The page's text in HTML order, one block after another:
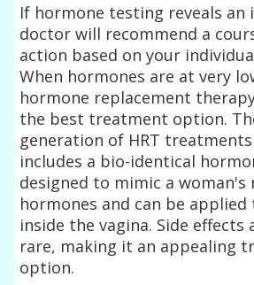
If hormone testing reveals an
doctor will recommend a
action based on your
When hormones are at very
hormone replacement
the best treatment option.
generation of HRT
includes a bio-identical
designed to mimic a woman's
hormones and can be
inside the vagina. Side effects
rare, making it an appealing
option.